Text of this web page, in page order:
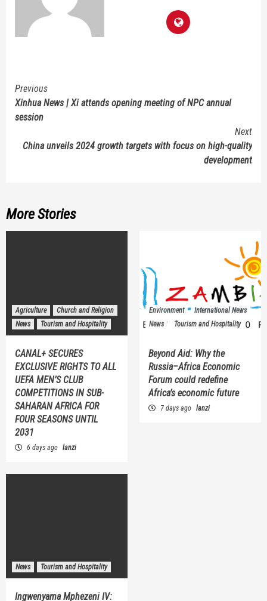
Continue
Reading
Previous
Xinhua News | Xi attends opening meeting of NPC annual
session
Next
China unveils 2024 growth targets with focus on high-quality
development
More Stories
Agriculture
Church and Religion
News
Tourism and Hospitality
CANAL+ SECURES
EXCLUSIVE RIGHTS TO ALL
UEFA MEN’S CLUB
COMPETITIONS IN SUB-
SAHARAN AFRICA FOR
FOUR SEASONS UNTIL
2031
6 days ago lanzi
Environment
International News
News
Tourism and Hospitality
Beyond Aid: Why the
Russia–Africa Economic
Forum could redefine
Africa’s economic future
7 days ago lanzi
News Tourism and Hospitality
Ingwenyama Mphezeni IV: